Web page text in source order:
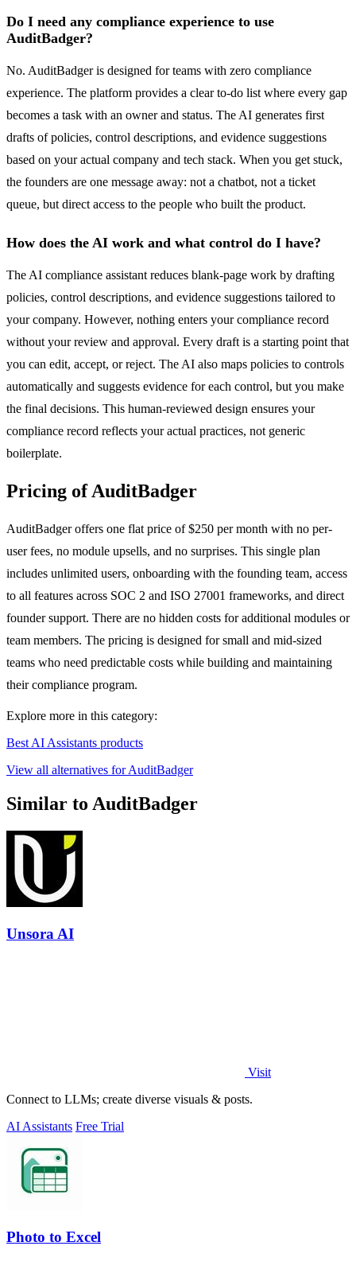
Do I need any compliance experience to use
AuditBadger?
No. AuditBadger is designed for teams with zero compliance
experience. The platform provides a clear to-do list where every gap
becomes a task with an owner and status. The AI generates first
drafts of policies, control descriptions, and evidence suggestions
based on your actual company and tech stack. When you get stuck,
the founders are one message away: not a chatbot, not a ticket
queue, but direct access to the people who built the product.
How does the AI work and what control do I have?
The AI compliance assistant reduces blank-page work by drafting
policies, control descriptions, and evidence suggestions tailored to
your company. However, nothing enters your compliance record
without your review and approval. Every draft is a starting point that
you can edit, accept, or reject. The AI also maps policies to controls
automatically and suggests evidence for each control, but you make
the final decisions. This human-reviewed design ensures your
compliance record reflects your actual practices, not generic
boilerplate.
Pricing of AuditBadger
AuditBadger offers one flat price of $250 per month with no per-
user fees, no module upsells, and no surprises. This single plan
includes unlimited users, onboarding with the founding team, access
to all features across SOC 2 and ISO 27001 frameworks, and direct
founder support. There are no hidden costs for additional modules or
team members. The pricing is designed for small and mid-sized
teams who need predictable costs while building and maintaining
their compliance program.
Explore more in this category:
Best AI Assistants products
View all alternatives for AuditBadger
Similar to AuditBadger
Unsora AI
Visit
Connect to LLMs; create diverse visuals & posts.
AI Assistants Free Trial
Photo to Excel